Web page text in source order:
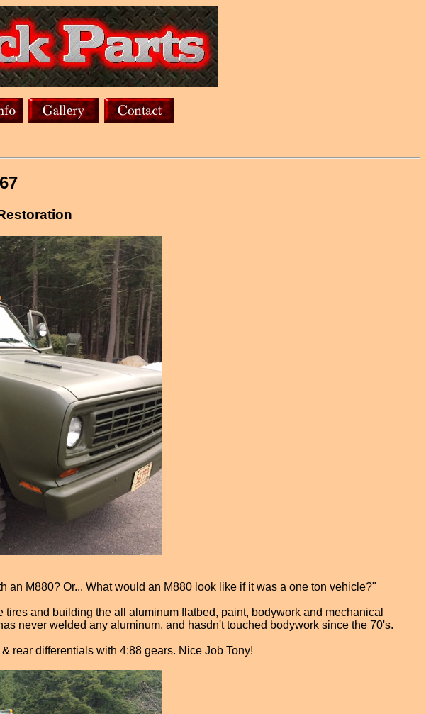
M880? Or... What would an M880 look like if it was a one ton vehicle?"
and building the all aluminum flatbed, paint, bodywork and mechanical
never welded any aluminum, and hasdn't touched bodywork since the 70's.
rear differentials with 4:88 gears. Nice Job Tony!